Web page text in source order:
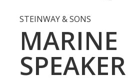
STEINWAY & SONS
MARINE
SPEAKER